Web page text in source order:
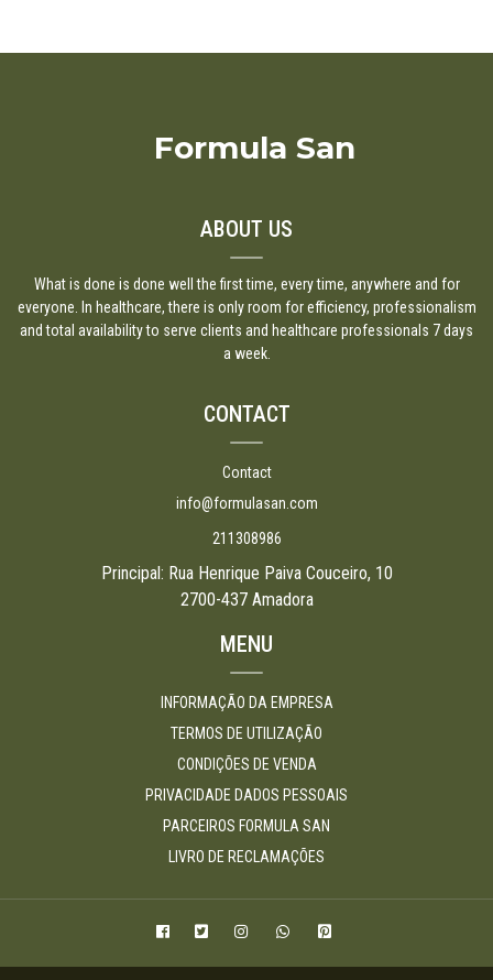
Formula San
ABOUT US
What is done is done well the first time, every time, anywhere and for
everyone. In healthcare, there is only room for efficiency, professionalism
and total availability to serve clients and healthcare professionals 7 days
a week.
CONTACT
Contact
info@formulasan.com
211308986
Principal: Rua Henrique Paiva Couceiro, 10
2700-437 Amadora
MENU
INFORMAÇÃO DA EMPRESA
TERMOS DE UTILIZAÇÃO
CONDIÇÕES DE VENDA
PRIVACIDADE DADOS PESSOAIS
PARCEIROS FORMULA SAN
LIVRO DE RECLAMAÇÕES